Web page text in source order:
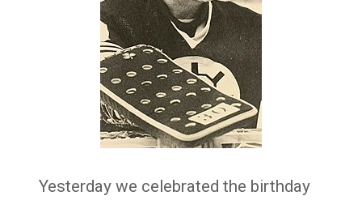
Yesterday we celebrated the birthday